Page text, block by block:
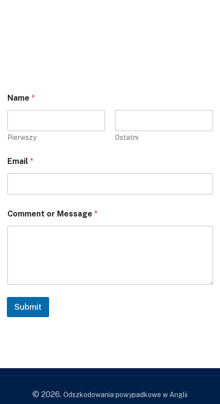
Name *
Pierwszy Ostatni
Email *
Comment or Message *
Submit
© 2026. Odszkodowania powypadkowe w Anglii